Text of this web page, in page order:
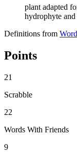
plant adapted
hydrophyte and
Definitions from
Points
21
Scrabble
22
Words With Friends
9